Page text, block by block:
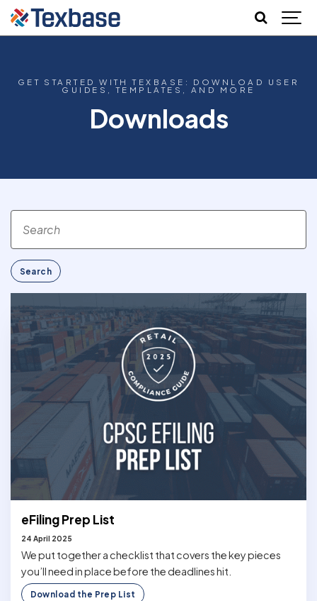
GET STARTED WITH TEXBASE: DOWNLOAD USER
GUIDES, TEMPLATES, AND MORE
Downloads
Search
eFiling Prep List
24 April 2025
We put together a checklist that covers the key pieces
you’ll need in place before the deadlines hit.
Download the Prep List